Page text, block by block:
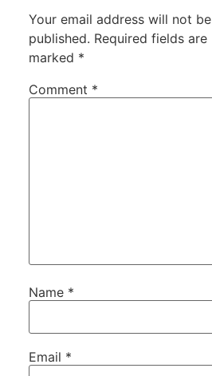
Your email address will not be
published. Required fields are
marked *
Comment *
Name *
Email *